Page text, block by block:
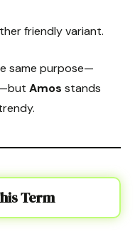
friendly variant.
same purpose—
Amos stands
Term